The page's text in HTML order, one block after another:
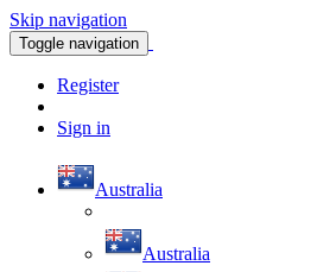
Skip navigation
Toggle navigation
Register
Sign in
Australia
Australia